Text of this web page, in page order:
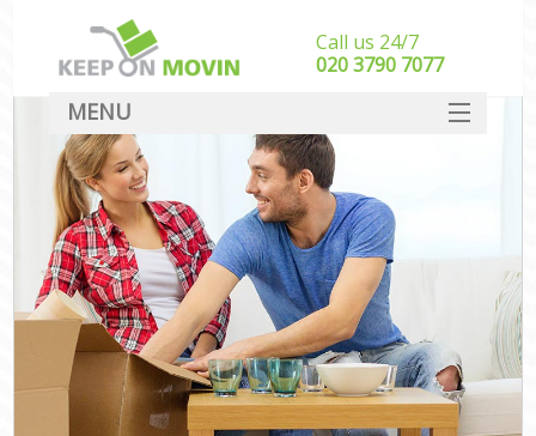
Call us 24/7
‎‎020 3790 7077
MENU
SERVICES
HOME
DEALS
FAQ
CONTACT